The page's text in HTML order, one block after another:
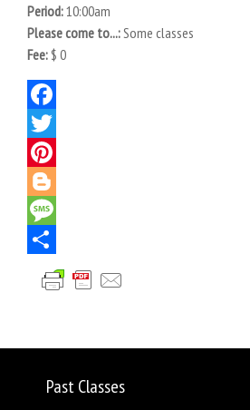
Period:10:00am
Please come to...:Some classes
Fee: $ 0
Facebook
Twitter
Pinterest
Blogger
Message
Share
Past Classes